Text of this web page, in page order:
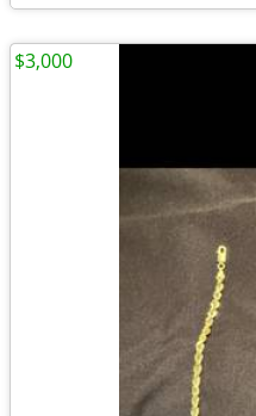
$3,000